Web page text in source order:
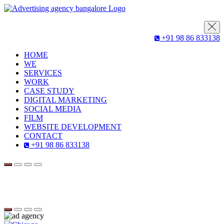
+91 98 86 833138
HOME
WE
SERVICES
WORK
CASE STUDY
DIGITAL MARKETING
SOCIAL MEDIA
FILM
WEBSITE DEVELOPMENT
CONTACT
+91 98 86 833138